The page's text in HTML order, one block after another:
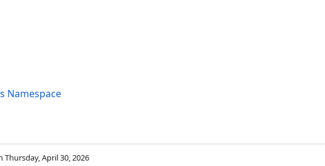
Namespace
Thursday, April 30, 2026